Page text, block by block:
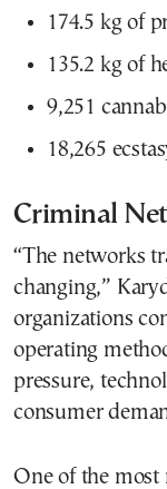
174.5 kg of
135.2 kg of
9,251
18,265
Criminal
“The networks
changing,”
organizations
operating
pressure,
consumer
One of the most